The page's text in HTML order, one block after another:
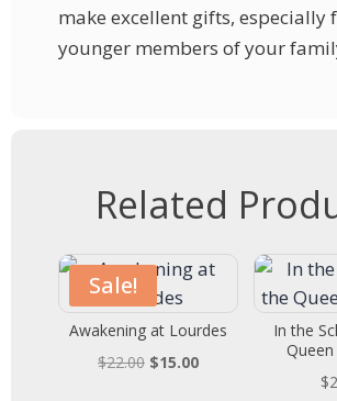
make excellent gifts, especially
younger members of your
Related
Sale!
Awakening at Lourdes
$22.00 Original
$15.00Current
In the
$